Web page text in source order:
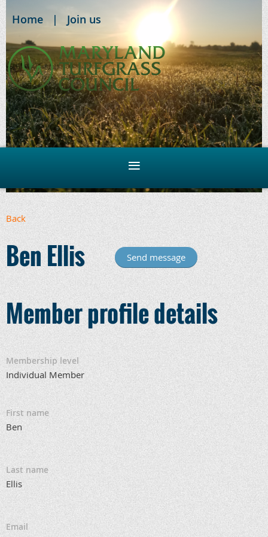
Home Join us
Back
Ben Ellis
Member profile details
Membership level
Individual Member
First name
Ben
Last name
Ellis
Email